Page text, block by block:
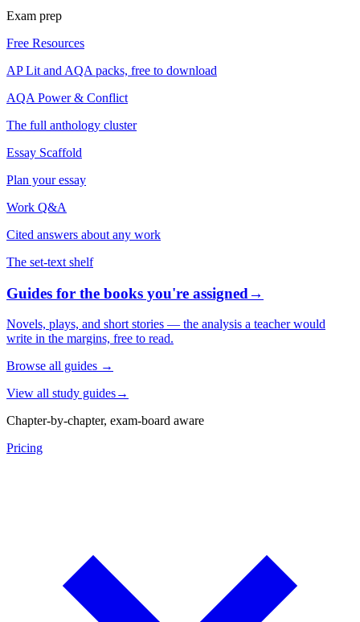
Exam prep
Free Resources
AP Lit and AQA packs, free to download
AQA Power & Conflict
The full anthology cluster
Essay Scaffold
Plan your essay
Work Q&A
Cited answers about any work
The set-text shelf
Guides for the books you're assigned→
Novels, plays, and short stories — the analysis a teacher would
write in the margins, free to read.
Browse all guides →
View all study guides→
Chapter-by-chapter, exam-board aware
Pricing